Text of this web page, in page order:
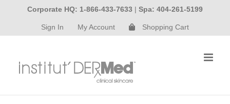
content
Corporate HQ: 1-866-433-7633 | Spa: 404-261-5199
Sign In My Account Shopping Cart